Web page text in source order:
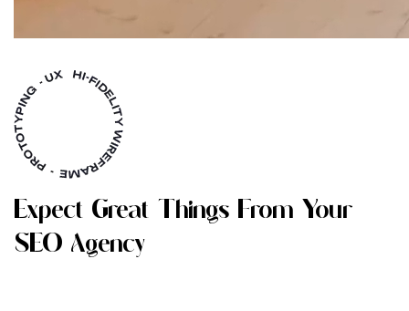
EXPECT GREAT THINGS FROM YOUR
SEO AGENCY